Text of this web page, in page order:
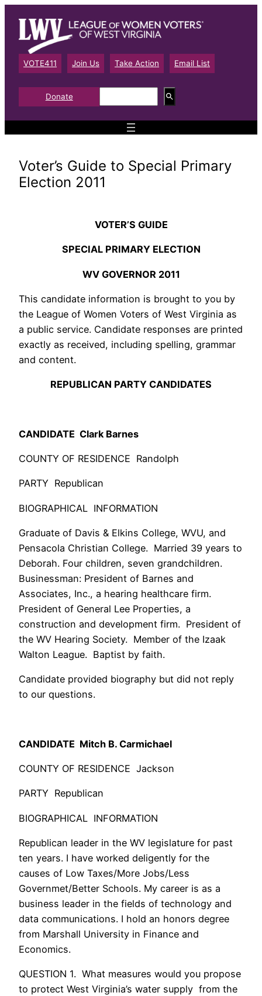
content
VOTE411 Join Us Take Action Email List
Donate
e
a
Voter’s Guide to Special Primary
Election 2011
VOTER’S GUIDE
SPECIAL PRIMARY ELECTION
WV GOVERNOR 2011
This candidate information is brought to you by
the League of Women Voters of West Virginia as
a public service. Candidate responses are printed
exactly as received, including spelling, grammar
and content.
REPUBLICAN PARTY CANDIDATES
CANDIDATE Clark Barnes
COUNTY OF RESIDENCE Randolph
PARTY Republican
BIOGRAPHICAL INFORMATION
Graduate of Davis & Elkins College, WVU, and
Pensacola Christian College. Married 39 years to
Deborah. Four children, seven grandchildren.
Businessman: President of Barnes and
Associates, Inc., a hearing healthcare firm.
President of General Lee Properties, a
construction and development firm. President of
the WV Hearing Society. Member of the Izaak
Walton League. Baptist by faith.
Candidate provided biography but did not reply
to our questions.
CANDIDATE Mitch B. Carmichael
COUNTY OF RESIDENCE Jackson
PARTY Republican
BIOGRAPHICAL INFORMATION
Republican leader in the WV legislature for past
ten years. I have worked deligently for the
causes of Low Taxes/More Jobs/Less
Governmet/Better Schools. My career is as a
business leader in the fields of technology and
data communications. I hold an honors degree
from Marshall University in Finance and
Economics.
QUESTION 1. What measures would you propose
to protect West Virginia’s water supply from the